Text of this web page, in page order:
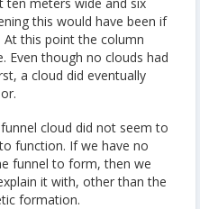
this would have been if
this point the column
Even though no clouds had
a cloud did eventually
cloud did not seem to
function. If we have no
funnel to form, then we
it with, other than the
formation.